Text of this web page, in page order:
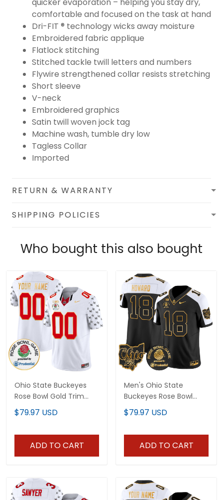
comfortable and focused on the task at hand
Dri-FIT ® technology wicks away moisture
Embroidered fabric applique
Flatlock stitching
Stitched tackle twill letters and numbers
Flywire strengthened collar resists stretching
Short sleeve
V-neck
Embroidered graphics
Satin twill woven jock tag
Machine wash, tumble dry low
Tagless Collar
Imported
RETURN & WARRANTY
SHIPPING POLICIES
Who bought this also bought
Ohio State Buckeyes
Rose Bowl Gold Trim
Vapor Limited Custom
Jersey - All Stitched
$79.97 USD
ADD TO CART
Men's Ohio State
Buckeyes Rose Bowl
Gold Vapor Limited
Jersey - All Stitched
$79.97 USD
ADD TO CART